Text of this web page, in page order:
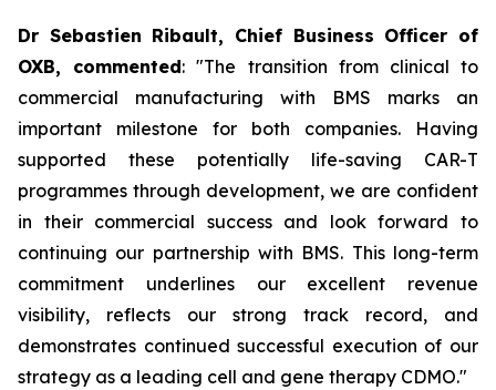
Dr Sebastien Ribault, Chief Business Officer of
OXB, commented: "The transition from clinical to
commercial manufacturing with BMS marks an
important milestone for both companies. Having
supported these potentially life-saving CAR-T
programmes through development, we are confident
in their commercial success and look forward to
continuing our partnership with BMS. This long-term
commitment underlines our excellent revenue
visibility, reflects our strong track record, and
demonstrates continued successful execution of our
strategy as a leading cell and gene therapy CDMO."